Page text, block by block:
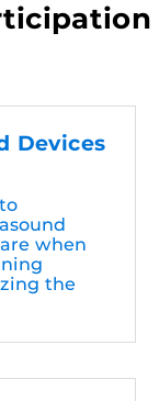
Devices
when
the